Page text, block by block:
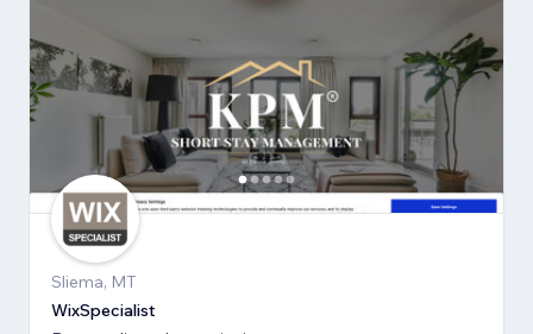
Sliema, MT
WixSpecialist